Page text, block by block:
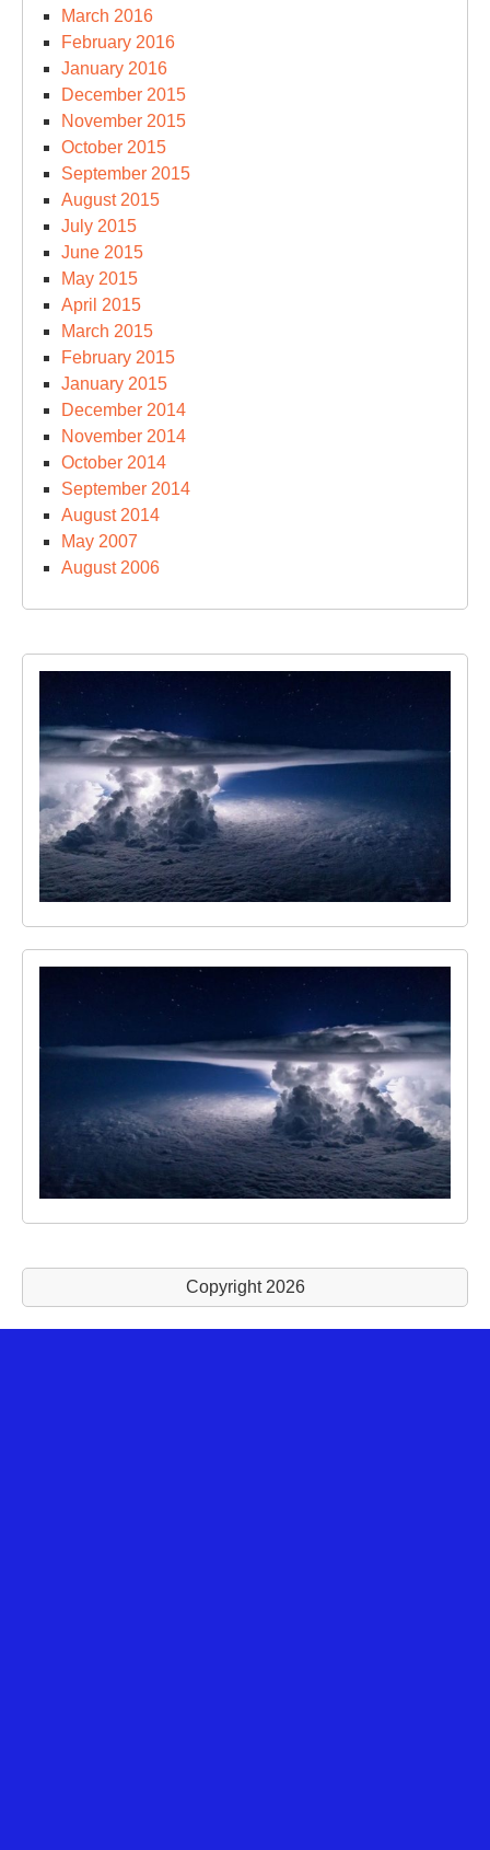
March 2016
February 2016
January 2016
December 2015
November 2015
October 2015
September 2015
August 2015
July 2015
June 2015
May 2015
April 2015
March 2015
February 2015
January 2015
December 2014
November 2014
October 2014
September 2014
August 2014
May 2007
August 2006
Copyright 2026